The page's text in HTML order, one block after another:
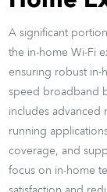
A significant
the in-home Wi-Fi
ensuring robust in-
speed broadband
includes advanced
running
coverage, and
focus on in-home